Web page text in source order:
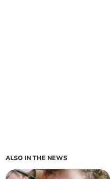
ALSO IN THE NEWS